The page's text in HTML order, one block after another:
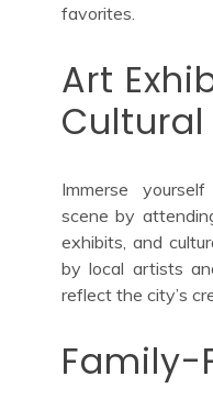
favorites.
Art
Cultural
Immerse
scene by
exhibits, and
by local artists
reflect the city’s
Family-